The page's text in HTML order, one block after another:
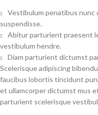
Vestibulum penatibus nunc
suspendisse.
Abitur parturient praesent
vestibulum hendre.
Diam parturient dictumst
Scelerisque adipiscing
faucibus lobortis tincidunt
et ullamcorper dictumst mus
parturient scelerisque